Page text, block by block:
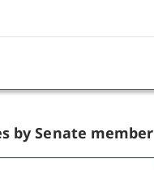
by Senate member